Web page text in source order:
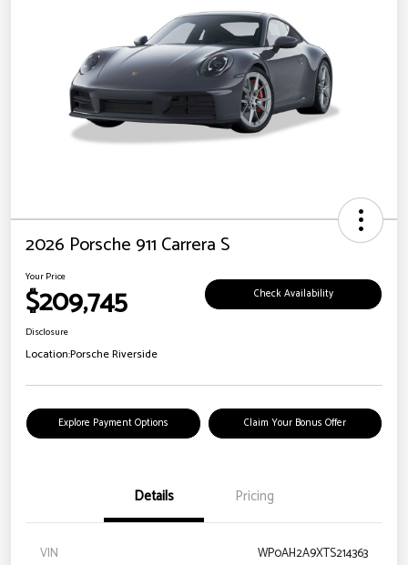
2026 Porsche 911 Carrera S
Your Price
$209,745 Check Availability
Disclosure
Location:Porsche Riverside
Explore Payment Options Claim Your Bonus Offer
Details Pricing
VIN
WP0AH2A9XTS214363